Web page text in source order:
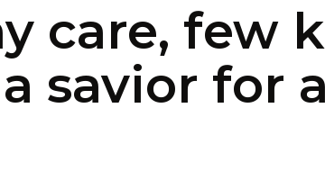
care, few
savior for